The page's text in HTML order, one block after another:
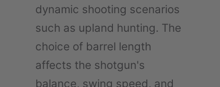
dynamic shooting scenarios
such as upland hunting. The
choice of barrel length
affects the shotgun's
balance, swing speed, and